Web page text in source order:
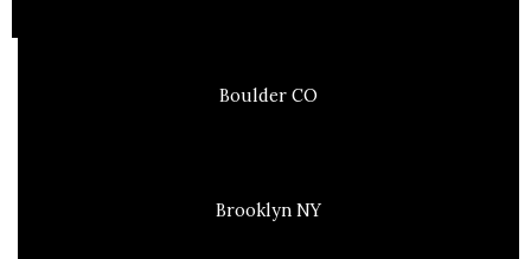
Boulder CO
Brooklyn NY